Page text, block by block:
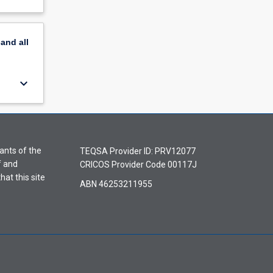
all
keyboard_arrow_down
of the
and
this site
TEQSA Provider ID: PRV12077
CRICOS Provider Code 00117J
ABN 46253211955